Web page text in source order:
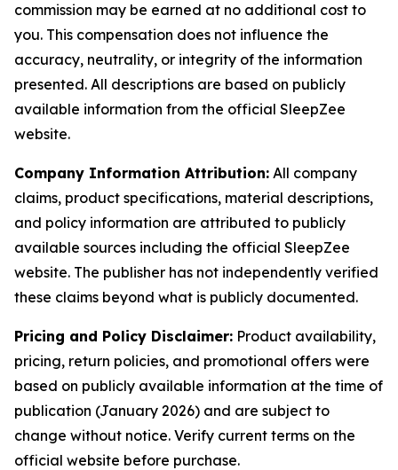
commission may be earned at no additional cost to
you. This compensation does not influence the
accuracy, neutrality, or integrity of the information
presented. All descriptions are based on publicly
available information from the official SleepZee
website.
Company Information Attribution: All company
claims, product specifications, material descriptions,
and policy information are attributed to publicly
available sources including the official SleepZee
website. The publisher has not independently verified
these claims beyond what is publicly documented.
Pricing and Policy Disclaimer: Product availability,
pricing, return policies, and promotional offers were
based on publicly available information at the time of
publication (January 2026) and are subject to
change without notice. Verify current terms on the
official website before purchase.